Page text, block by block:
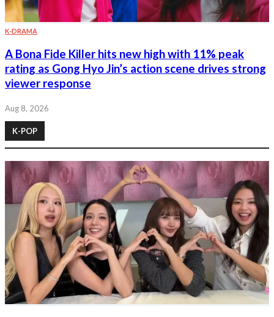
K-DRAMA
A Bona Fide Killer hits new high with 11% peak
rating as Gong Hyo Jin’s action scene drives strong
viewer response
Aug 8, 2026
K-POP